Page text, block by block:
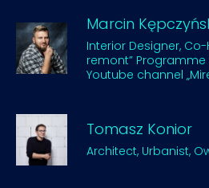
Marcin
Interior Designer,
remont” Programme
Youtube channel
Tomasz Konior
Architect, Urbanist,